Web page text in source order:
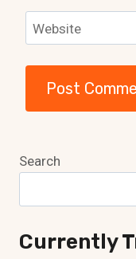
Website
Search
Currently